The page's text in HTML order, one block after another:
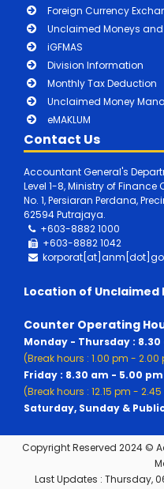
Foreign Currency
Unclaimed Moneys and
iGFMAS
Division Information
Monthly Tax Deduction
Unclaimed Money
eMAKLUM
Contact Us
Accountant General's
Level 1-8, Ministry of Finance
No. 1, Persiaran Perdana,
62594 Putrajaya.
+603-8882 1000
+603-88821042
Location of Unclaimed
Counter Operating
Monday - Thursday :
(Break hours : 1.00 pm - 2.00
Friday : 8.30 am - 5.00 pm
(Break hours : 12.15 pm -
Saturday, Sunday &
Copyright Reserved 2024 ©
Last Updates : Thursday,